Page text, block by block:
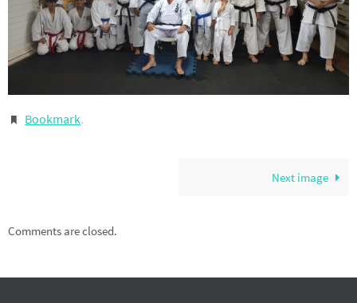
Bookmark.
Next image
Comments are closed.